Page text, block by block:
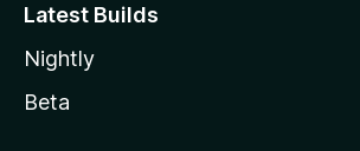
Latest Builds
Nightly
Beta